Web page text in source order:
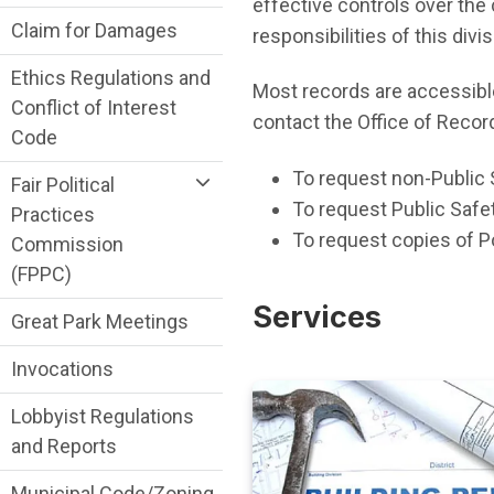
responsibilities of this
Most records are
contact the Office of
To request non-
To request Public
To request copies of
Services
Claim for Damages
Ethics Regulations and
Conflict of Interest
Code
Fair Political
Practices
Commission
(FPPC)
Great Park Meetings
Invocations
Lobbyist Regulations
and Reports